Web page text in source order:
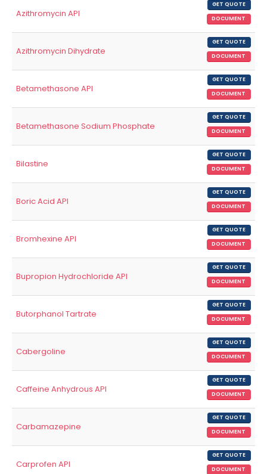
Azithromycin API
GET QUOTE
DOCUMENT
Azithromycin Dihydrate
GET QUOTE
DOCUMENT
Betamethasone API
GET QUOTE
DOCUMENT
Betamethasone Sodium Phosphate
GET QUOTE
DOCUMENT
Bilastine
GET QUOTE
DOCUMENT
Boric Acid API
GET QUOTE
DOCUMENT
Bromhexine API
GET QUOTE
DOCUMENT
Bupropion Hydrochloride API
GET QUOTE
DOCUMENT
Butorphanol Tartrate
GET QUOTE
DOCUMENT
Cabergoline
GET QUOTE
DOCUMENT
Caffeine Anhydrous API
GET QUOTE
DOCUMENT
Carbamazepine
GET QUOTE
DOCUMENT
Carprofen API
GET QUOTE
DOCUMENT